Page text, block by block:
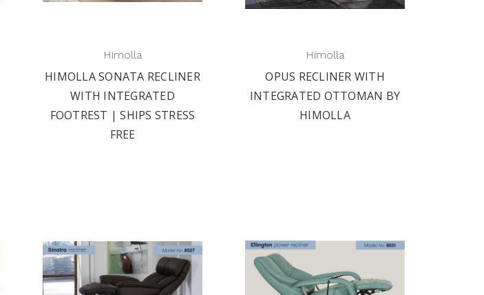
Himolla
HIMOLLA SONATA RECLINER
WITH INTEGRATED
FOOTREST | SHIPS STRESS
FREE
Himolla
OPUS RECLINER WITH
INTEGRATED OTTOMAN BY
HIMOLLA